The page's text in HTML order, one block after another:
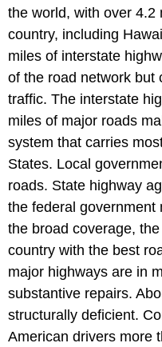
the world, with over 4.2
country, including
miles of interstate
of the road network but
traffic. The interstate
miles of major roads
system that carries
States. Local
roads. State highway
the federal government
the broad coverage,
country with the best
major highways are in
substantive repairs.
structurally deficient.
American drivers more